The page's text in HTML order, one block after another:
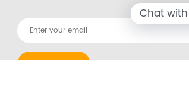
SUBSCRIBE
Chat